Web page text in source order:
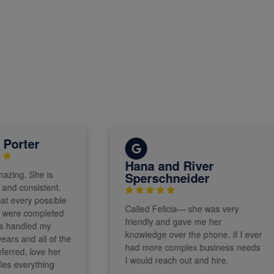
She is
possible
my
all of the
love her
Hana and River
Sperschneider
Called Felicia— she was very
friendly and gave me her
knowledge over the phone. If I ever
had more complex business needs
I would reach out and hire.